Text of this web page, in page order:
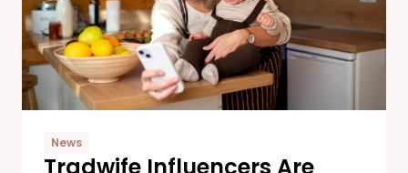
News
Tradwife Influencers Are